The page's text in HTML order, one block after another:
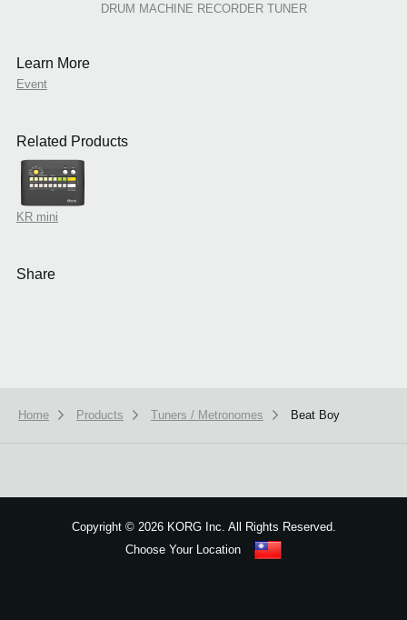
DRUM MACHINE RECORDER TUNER
Learn More
Event
Related Products
KR mini
Share
Home Products Tuners / Metronomes Beat Boy
Copyright ©2026 KORG Inc. All Rights Reserved.
Choose Your Location